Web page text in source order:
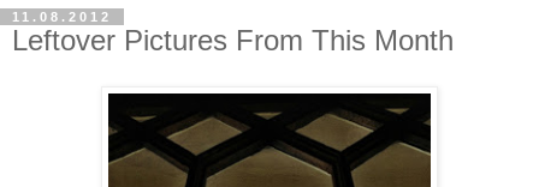
11.08.2012
Leftover Pictures From This Month